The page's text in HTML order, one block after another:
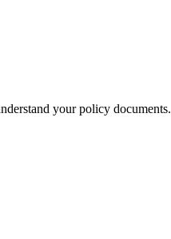
your policy documents.